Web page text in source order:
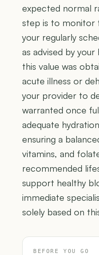
expected normal
step is to monitor
your regularly
as advised by
this value was
acute illness or
your provider to
warranted once
adequate
ensuring a
vitamins, and
recommended
support healthy
immediate
solely based on
BEFORE YOU GO